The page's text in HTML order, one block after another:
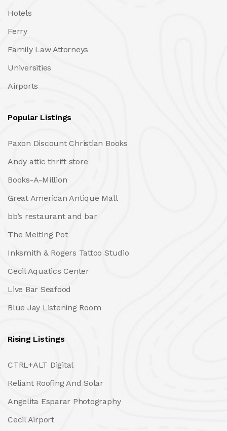
Hotels
Ferry
Family Law Attorneys
Universities
Airports
Popular Listings
Paxon Discount Christian Books
Andy attic thrift store
Books-A-Million
Great American Antique Mall
bb’s restaurant and bar
The Melting Pot
Inksmith & Rogers Tattoo Studio
Cecil Aquatics Center
Live Bar Seafood
Blue Jay Listening Room
Rising Listings
CTRL+ALT Digital
Reliant Roofing And Solar
Angelita Esparar Photography
Cecil Airport